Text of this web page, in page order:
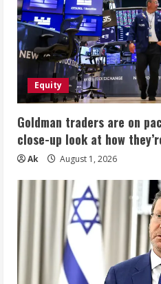
Equity
Goldman traders are on
close-up look at how
Ak August 1, 2026